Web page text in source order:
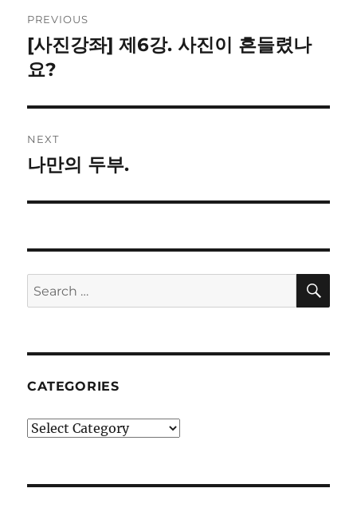
navigation
PREVIOUS
Previous
post:
[사진강좌] 제6강. 사진이 흔들렸나
요?
NEXT
Next
나만의 두부.
Search
for:
CATEGORIES
Categories